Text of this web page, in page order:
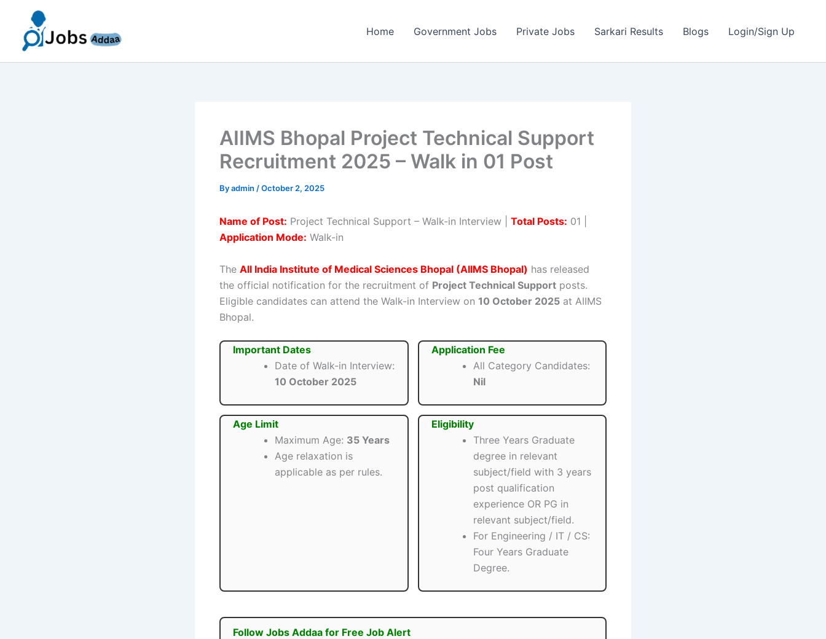
content
Home Government Jobs Private Jobs Sarkari Results Blogs Login/Sign Up
AIIMS Bhopal Project Technical Support
Recruitment 2025 – Walk in 01 Post
Byadmin /October 2, 2025
Name of Post: Project Technical Support – Walk-in Interview | Total Posts: 01 |
Application Mode: Walk-in
The All India Institute of Medical Sciences Bhopal (AIIMS Bhopal) has released
the official notification for the recruitment of Project Technical Support posts.
Eligible candidates can attend the Walk-in Interview on 10 October 2025 at AIIMS
Bhopal.
Important Dates
Date of Walk-in Interview:
10 October 2025
Application Fee
All Category Candidates:
Nil
Age Limit
Maximum Age: 35 Years
Age relaxation is
applicable as per rules.
Eligibility
Three Years Graduate
degree in relevant
subject/field with 3 years
post qualification
experience OR PG in
relevant subject/field.
For Engineering / IT / CS:
Four Years Graduate
Degree.
Follow Jobs Addaa for Free Job Alert